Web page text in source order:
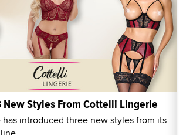
New Styles From Cottelli Lingerie
introduced three new styles from its